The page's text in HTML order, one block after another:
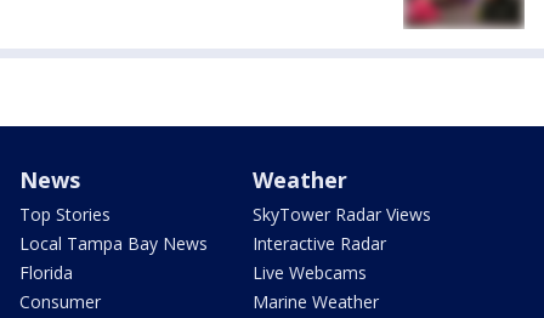
News
Top Stories
Local Tampa Bay News
Florida
Consumer
Weather
SkyTower Radar Views
Interactive Radar
Live Webcams
Marine Weather